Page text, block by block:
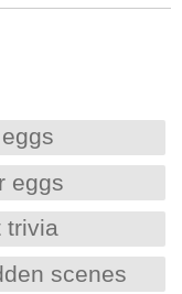
eggs
trivia
scenes